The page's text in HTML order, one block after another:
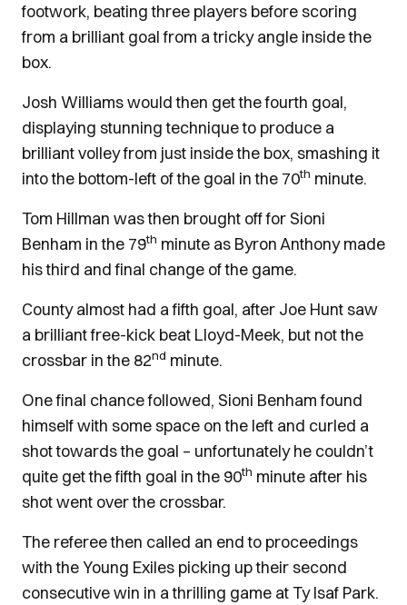
footwork, beating three players before scoring
from a brilliant goal from a tricky angle inside the
box.
Josh Williams would then get the fourth goal,
displaying stunning technique to produce a
brilliant volley from just inside the box, smashing it
into the bottom-left of the goal in the 70th minute.
Tom Hillman was then brought off for Sioni
Benham in the 79th minute as Byron Anthony made
his third and final change of the game.
County almost had a fifth goal, after Joe Hunt saw
a brilliant free-kick beat Lloyd-Meek, but not the
crossbar in the 82nd minute.
One final chance followed, Sioni Benham found
himself with some space on the left and curled a
shot towards the goal – unfortunately he couldn’t
quite get the fifth goal in the 90th minute after his
shot went over the crossbar.
The referee then called an end to proceedings
with the Young Exiles picking up their second
consecutive win in a thrilling game at Ty Isaf Park.